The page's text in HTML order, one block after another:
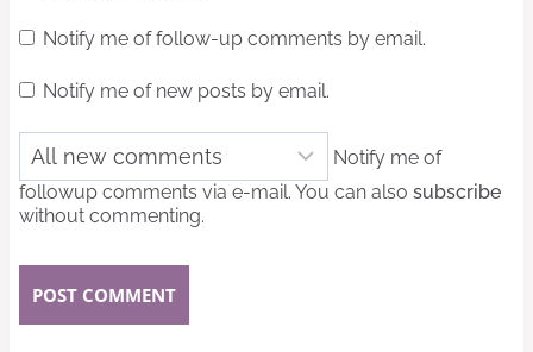
Notify me of follow-up comments by email.
Notify me of new posts by email.
Notify me of
followup comments via e-mail. You can also subscribe
without commenting.